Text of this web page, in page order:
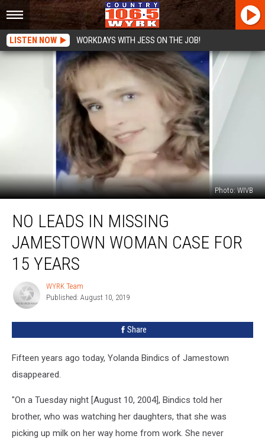
LISTEN NOW WORKDAYS WITH JESS ON THE JOB!
Photo: WIVB
Leads
Missing
Jamestown
Woman
Years
NO LEADS IN MISSING
JAMESTOWN WOMAN CASE FOR
15 YEARS
WYRK
Team
WYRK Team
Published: August 10, 2019
Share
Fifteen years ago today, Yolanda Bindics of Jamestown
disappeared.
"On a Tuesday night [August 10, 2004], Bindics told her
brother, who was watching her daughters, that she was
picking up milk on her way home from work. She never